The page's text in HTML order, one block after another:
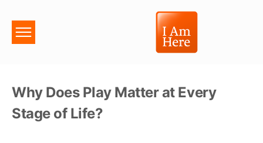
Why Does Play Matter at Every
Stage of Life?